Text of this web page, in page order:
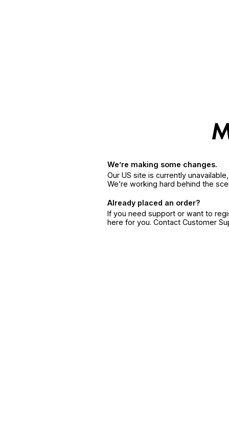
We’re making some changes.
Our US site is currently
We’re working hard behind the
Already placed an order?
If you need support or want to
here for you. Contact Customer